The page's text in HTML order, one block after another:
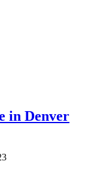
in Denver